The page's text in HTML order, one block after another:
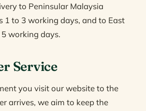
to Peninsular Malaysia
1 to 3 working days, and to East
working days.
Service
you visit our website to the
arrives, we aim to keep the